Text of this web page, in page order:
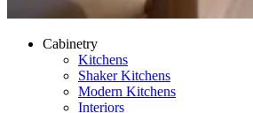
Cabinetry
Kitchens
Shaker Kitchens
Modern Kitchens
Interiors